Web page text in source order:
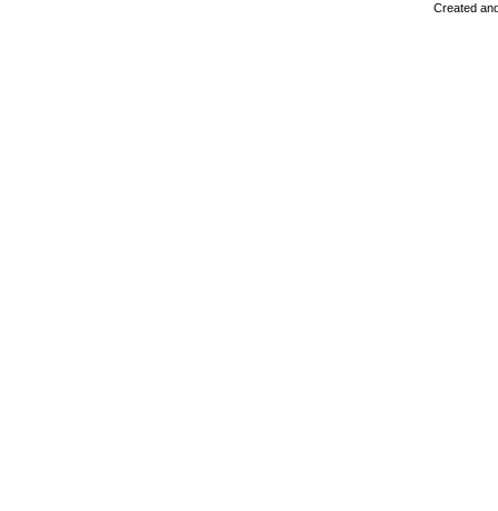
Created